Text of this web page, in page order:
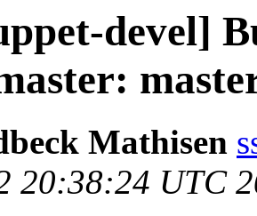
devel]
Mathisen
20:38:24 UTC